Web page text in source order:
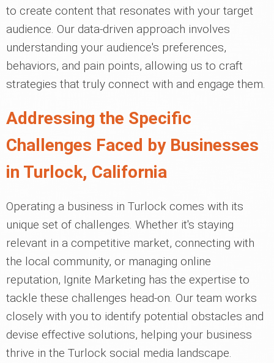
to create content that resonates with your target
audience. Our data-driven approach involves
understanding your audience's preferences,
behaviors, and pain points, allowing us to craft
strategies that truly connect with and engage them.
Addressing the Specific
Challenges Faced by Businesses
in Turlock, California
Operating a business in Turlock comes with its
unique set of challenges. Whether it's staying
relevant in a competitive market, connecting with
the local community, or managing online
reputation, Ignite Marketing has the expertise to
tackle these challenges head-on. Our team works
closely with you to identify potential obstacles and
devise effective solutions, helping your business
thrive in the Turlock social media landscape.